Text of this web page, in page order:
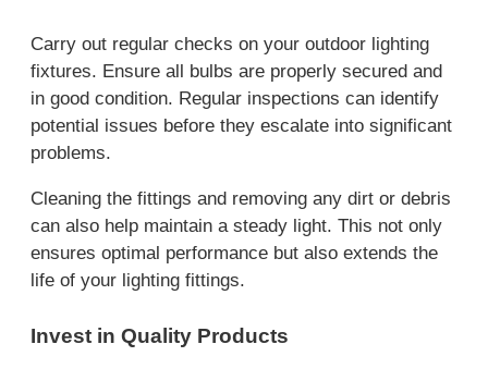
Carry out regular checks on your outdoor lighting
fixtures. Ensure all bulbs are properly secured and
in good condition. Regular inspections can identify
potential issues before they escalate into significant
problems.
Cleaning the fittings and removing any dirt or debris
can also help maintain a steady light. This not only
ensures optimal performance but also extends the
life of your lighting fittings.
Invest in Quality Products